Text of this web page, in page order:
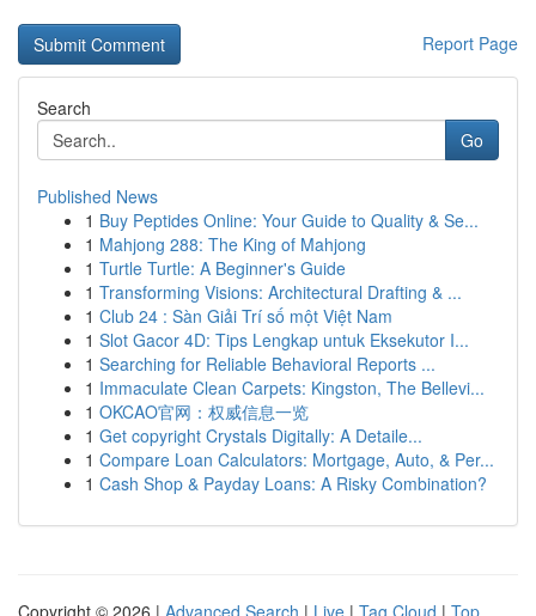
Report Page
Search
Go
Published News
1 Buy Peptides Online: Your Guide to Quality & Se...
1 Mahjong 288: The King of Mahjong
1 Turtle Turtle: A Beginner's Guide
1 Transforming Visions: Architectural Drafting & ...
1 Club 24 : Sàn Giải Trí số một Việt Nam
1 Slot Gacor 4D: Tips Lengkap untuk Eksekutor I...
1 Searching for Reliable Behavioral Reports ...
1 Immaculate Clean Carpets: Kingston, The Bellevi...
1 OKCAO官网：权威信息一览
1 Get copyright Crystals Digitally: A Detaile...
1 Compare Loan Calculators: Mortgage, Auto, & Per...
1 Cash Shop & Payday Loans: A Risky Combination?
Copyright © 2026 | Advanced Search | Live | Tag Cloud | Top